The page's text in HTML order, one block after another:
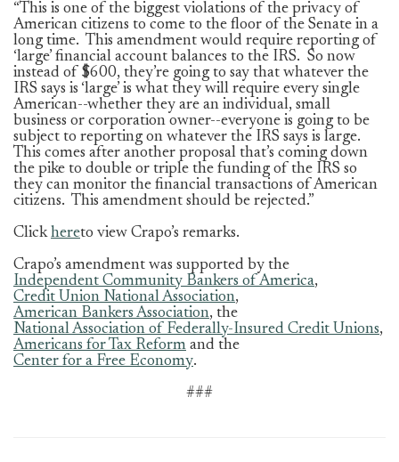
“This is one of the biggest violations of the privacy of
American citizens to come to the floor of the Senate in a
long time. This amendment would require reporting of
‘large’ financial account balances to the IRS. So now
instead of $600, they’re going to say that whatever the
IRS says is ‘large’ is what they will require every single
American--whether they are an individual, small
business or corporation owner--everyone is going to be
subject to reporting on whatever the IRS says is large.
This comes after another proposal that’s coming down
the pike to double or triple the funding of the IRS so
they can monitor the financial transactions of American
citizens. This amendment should be rejected.”
Clickhereto view Crapo’s remarks.
Crapo’s amendment was supported by the
Independent Community Bankers of America,
Credit Union National Association,
American Bankers Association, the
National Association of Federally-Insured Credit Unions,
Americans for Tax Reform and the
Center for a Free Economy.
###